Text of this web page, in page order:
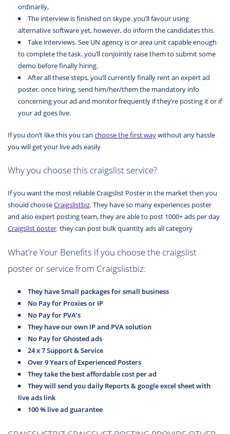
ordinarily,
The interview is finished on skype. you’ll favour using
alternative software yet, however, do inform the candidates this.
Take interviews. See UN agency is or area unit capable enough
to complete the task. you’ll conjointly raise them to submit some
demo before finally hiring.
After all these steps, you’ll currently finally rent an expert ad
poster. once hiring, send him/her/them the mandatory info
concerning your ad and monitor frequently if they’re posting it or if
your ad goes live.
If you don’t like this you can choose the first waywithout any hassle
you will get your live ads easily
Why you choose this craigslist service?
If you want the most reliable Craigslist Poster in the market then you
should chooseCraigslistbiz. They have so many experiences poster
and also expert posting team, they are able to post 1000+ ads per day
Craigslist poster. they can post bulk quantityads all category
What’re Your Benefits if you choose the craigslist
poster or service from Craigslistbiz:
They have Small packages for small business
No Pay for Proxies or IP
No Pay for PVA’s
They have our own IP and PVA solution
No Pay for Ghosted ads
24 x 7 Support & Service
Over 9 Years of Experienced Posters
They take the best affordable cost per ad
They will send you daily Reports & google excel sheet with
live ads link
100 % live ad guarantee